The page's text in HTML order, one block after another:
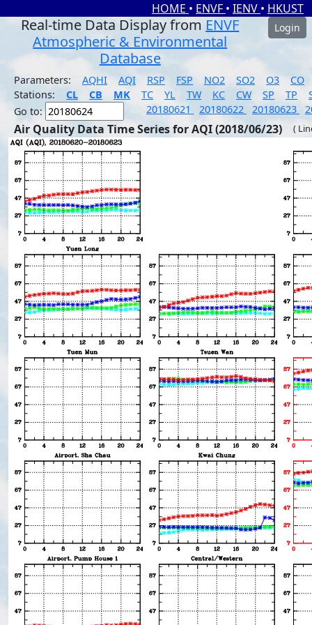
HOME • ENVF • IENV • HKUST
Real-time Data Display from ENVF
Atmospheric & Environmental
Database
Login
Parameters: AQHI AQI RSP FSP NO2 SO2 O3
CO
Stations:
CL CB MK TC YL TW KC CW SP TP
Go to:
20180621 20180622 20180623
Air Quality Data Time Series for AQI (2018/06/23) (